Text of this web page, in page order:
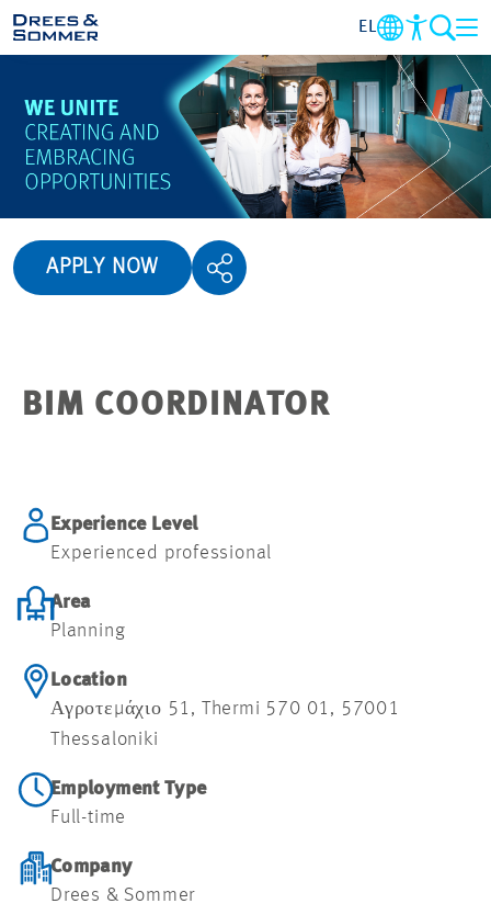
OVERVIEW
ABOUT US
AREA OF ACTIVITY
ALL ABOUT APPLYING
EL
APPLY NOW
BIM COORDINATOR
Experience Level
Experienced professional
Area
Planning
Location
Αγροτεμάχιο 51, Thermi 570 01, 57001
Thessaloniki
Employment Type
Full-time
Company
Drees & Sommer